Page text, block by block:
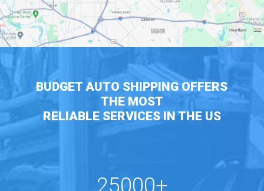
BUDGET AUTO SHIPPING OFFERS
THE MOST
RELIABLE SERVICES IN THE US
25000+